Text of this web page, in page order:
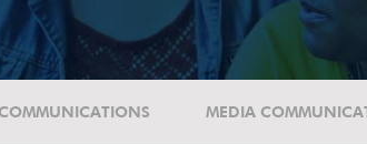
MEDIA